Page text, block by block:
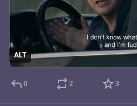
ALT
0 2 3